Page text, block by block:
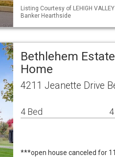
Listing Courtesy of LEHIGH
Banker Hearthside
Bethlehem
Home
4211 Jeanette Drive
4 Bed
***open house canceled for